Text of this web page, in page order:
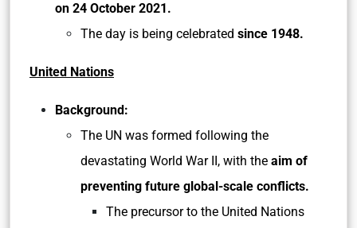
on 24 October 2021.
The day is being celebrated since 1948.
United Nations
Background:
The UN was formed following the
devastating World War II, with the aim of
preventing future global-scale conflicts.
The precursor to the United Nations